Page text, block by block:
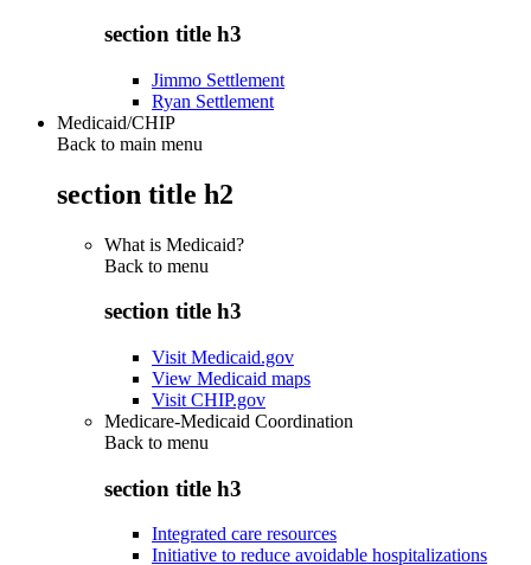
section title h3
Jimmo Settlement
Ryan Settlement
Medicaid/CHIP
Back to main menu
section title h2
What is Medicaid?
Back to menu
section title h3
Visit Medicaid.gov
View Medicaid maps
Visit CHIP.gov
Medicare-Medicaid Coordination
Back to menu
section title h3
Integrated care resources
Initiative to reduce avoidable hospitalizations